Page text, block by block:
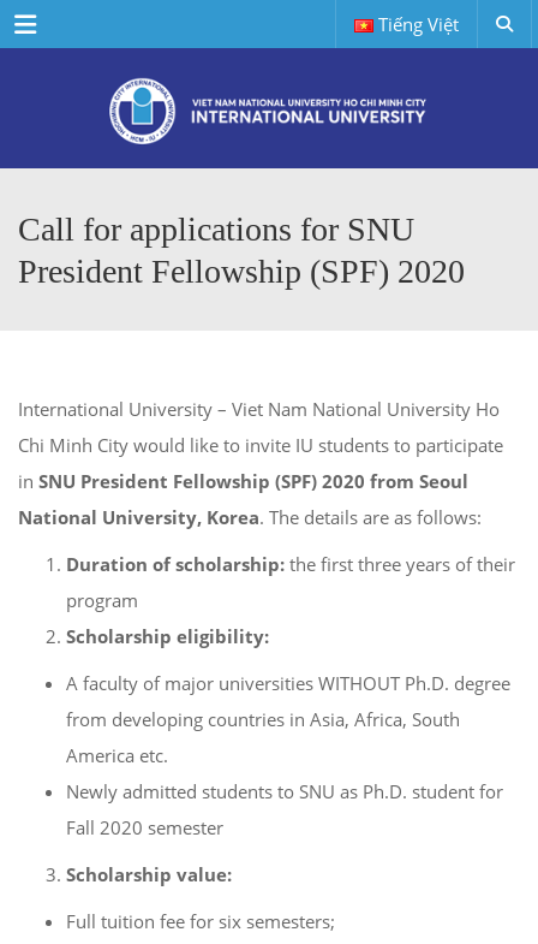
Menu Tiếng Việt
Call for applications for SNU
President Fellowship (SPF) 2020
International University – Viet Nam National University Ho
Chi Minh City would like to invite IU students to participate
in SNU President Fellowship (SPF) 2020 from Seoul
National University, Korea. The details are as follows:
Duration of scholarship: the first three years of their
program
Scholarship eligibility:
A faculty of major universities WITHOUT Ph.D. degree
from developing countries in Asia, Africa, South
America etc.
Newly admitted students to SNU as Ph.D. student for
Fall 2020 semester
Scholarship value:
Full tuition fee for six semesters;